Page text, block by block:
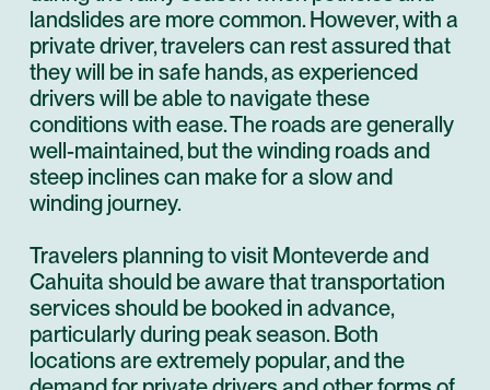
landslides are more common. However, with a
private driver, travelers can rest assured that
they will be in safe hands, as experienced
drivers will be able to navigate these
conditions with ease. The roads are generally
well-maintained, but the winding roads and
steep inclines can make for a slow and
winding journey.
Travelers planning to visit Monteverde and
Cahuita should be aware that transportation
services should be booked in advance,
particularly during peak season. Both
locations are extremely popular, and the